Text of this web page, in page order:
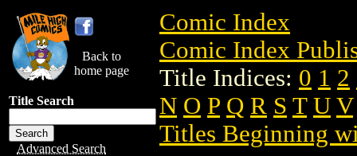
Back to
home page
Title Search
Advanced Search
Comic Index
Comic Index
Title Indices: 0 1 2
N O P Q R S T U V
Titles Beginning